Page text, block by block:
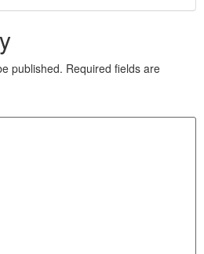
published. Required fields are